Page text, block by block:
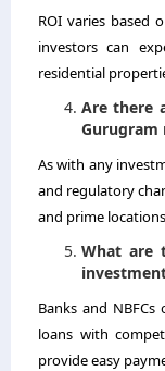
ROI varies based
investors can
residential
Are there
Gurugram
As with any
and regulatory
and prime
What are
Banks and
loans with
provide easy